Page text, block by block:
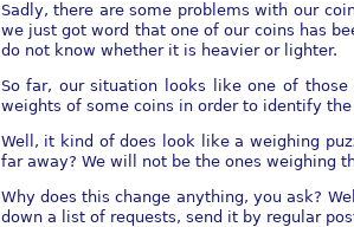
Sadly, there are some problems with our
we just got word that one of our coins has
do not know whether it is heavier or lighter.
So far, our situation looks like one of
weights of some coins in order to identify
Well, it kind of does look like a weighing
far away? We will not be the ones weighing
Why does this change anything, you ask?
down a list of requests, send it by regular